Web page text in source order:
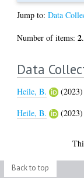
Jump to:Data
Number of items:2.
Data
Heile, B. (2023)
Heile, B.
(2023)
Back to top